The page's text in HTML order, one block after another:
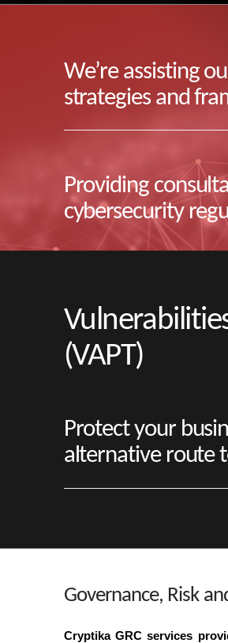
We’re assisting
strategies and
Providing
cybersecurity
(VAPT)
Protect your
alternative route
Governance, Risk
Cryptika GRC services